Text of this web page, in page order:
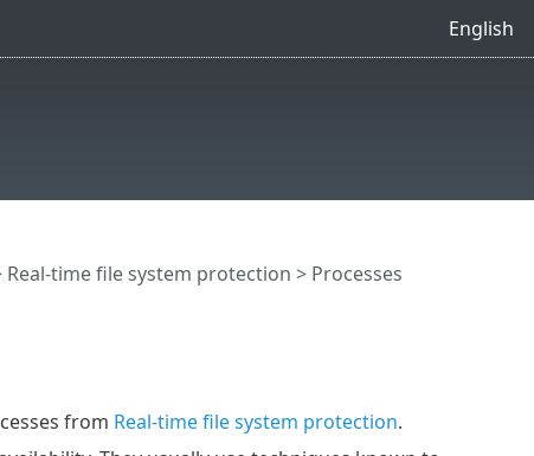
English
Real-time file system protection > Processes
from Real-time file system protection.